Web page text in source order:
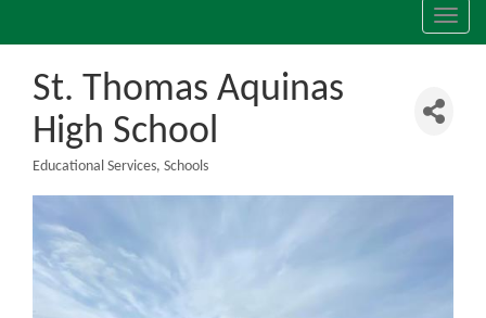
St. Thomas Aquinas
High School
Educational Services Schools